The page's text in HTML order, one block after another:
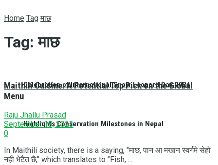
Celebration of International Snow Leopard Day 2024
Highlights Conservation Milestones in Nepal
Home Tag माछ
Tag:माछ
Maithili Cuisine: A Potential Top Pick on the Global
Menu
Raju Jhallu Prasad
September 18, 2023
0
In Maithili society, there is a saying, "माछ, पान आ मखान स्वर्गमे सेहो
नही भेटैत छै," which translates to "Fish, ...